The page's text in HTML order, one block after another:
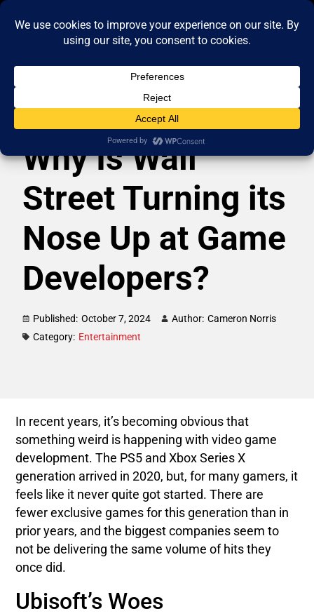
Why Is Wall
Street Turning its
Nose Up at Game
Developers?
Published: October 7, 2024 Author: Cameron Norris
Category: Entertainment
In recent years, it’s becoming obvious that
something weird is happening with video game
development. The PS5 and Xbox Series X
generation arrived in 2020, but, for many gamers, it
feels like it never quite got started. There are
fewer exclusive games for this generation than in
prior years, and the biggest companies seem to
not be delivering the same volume of hits they
once did.
Ubisoft’s Woes